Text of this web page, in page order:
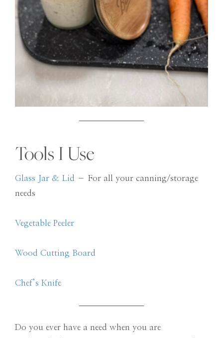
Tools I Use
Glass Jar & Lid
– For all your canning/storage
needs
Vegetable Peeler
Wood Cutting Board
Chef’s Knife
Do you ever have a need when you are